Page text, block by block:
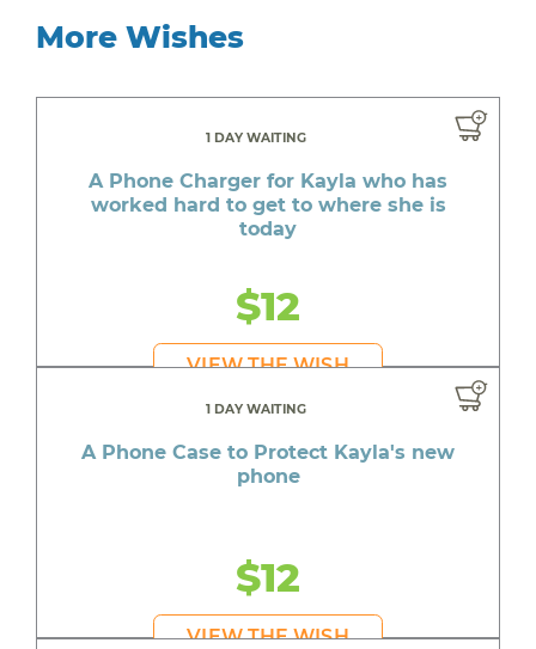
More Wishes
1 DAY WAITING
A Phone Charger for Kayla who has
worked hard to get to where she is
today
$12
VIEW THE WISH
1 DAY WAITING
A Phone Case to Protect Kayla's new
phone
$12
VIEW THE WISH